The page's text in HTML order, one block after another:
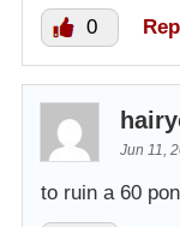
0
Jun 11,
to ruin a 60